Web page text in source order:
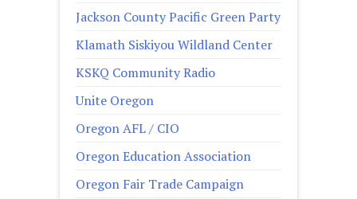
Jackson County Pacific Green Party
Klamath Siskiyou Wildland Center
KSKQ Community Radio
Unite Oregon
Oregon AFL / CIO
Oregon Education Association
Oregon Fair Trade Campaign